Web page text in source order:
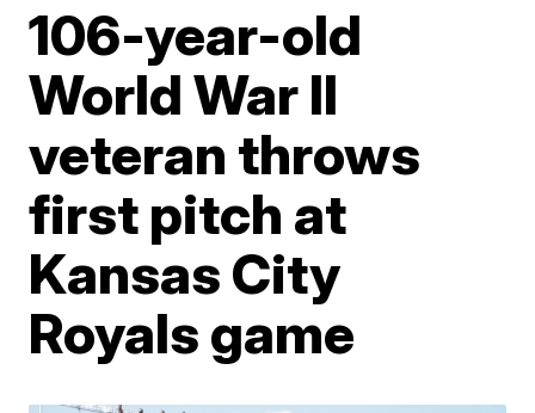
106-year-old
World War II
veteran throws
first pitch at
Kansas City
Royals game